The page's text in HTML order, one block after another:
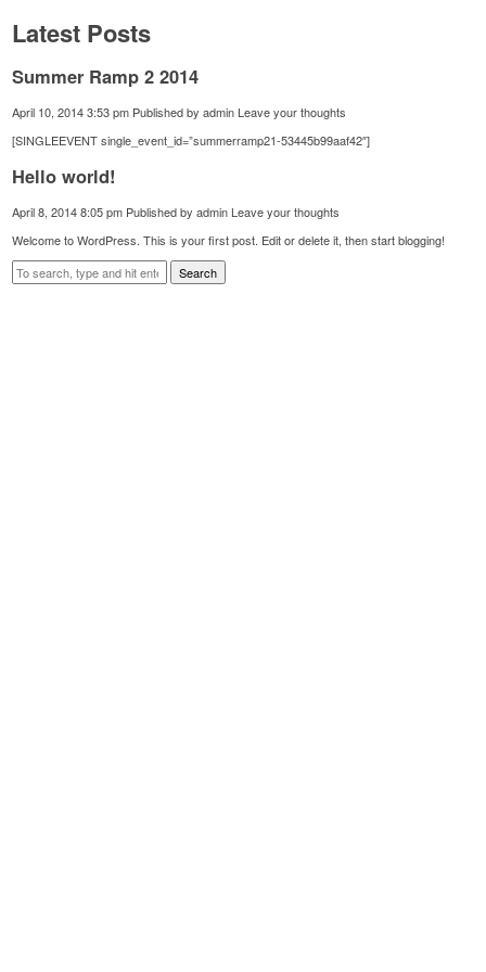
Latest Posts
Summer Ramp 2 2014
April 10, 2014 3:53 pm Published byadmin Leave your thoughts
[SINGLEEVENT single_event_id=”summerramp21-53445b99aaf42″]
Hello world!
April 8, 2014 8:05 pm Published byadmin Leave your thoughts
Welcome to WordPress. This is your first post. Edit or delete it, then start blogging!
Search